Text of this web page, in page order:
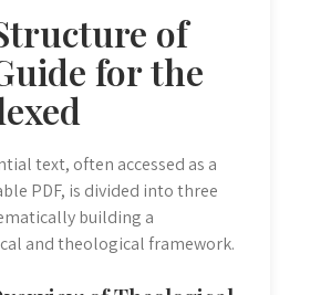
of
for the
text, often accessed as a
PDF, is divided into three
building a
and theological framework.